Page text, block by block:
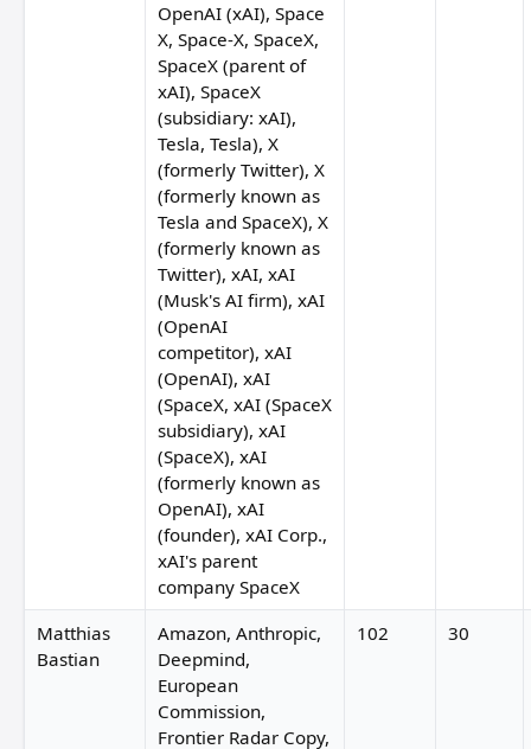
OpenAI (xAI), Space
X, Space-X, SpaceX,
SpaceX (parent of
xAI), SpaceX
(subsidiary: xAI),
Tesla, Tesla), X
(formerly Twitter), X
(formerly known as
Tesla and SpaceX), X
(formerly known as
Twitter), xAI, xAI
(Musk's AI firm), xAI
(OpenAI
competitor), xAI
(OpenAI), xAI
(SpaceX, xAI (SpaceX
subsidiary), xAI
(SpaceX), xAI
(formerly known as
OpenAI), xAI
(founder), xAI Corp.,
xAI's parent
company SpaceX
Matthias
Bastian
Amazon, Anthropic,
Deepmind,
European
Commission,
Frontier Radar Copy,
102 30